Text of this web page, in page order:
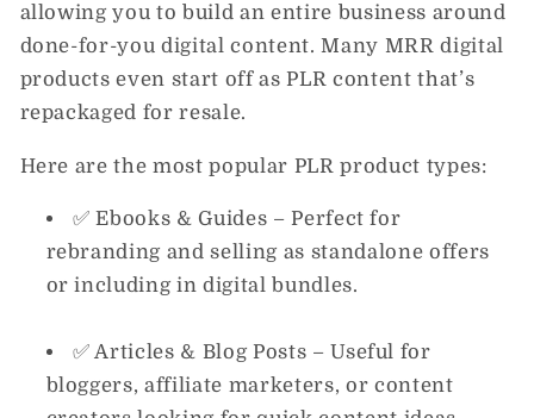
allowing you to build an entire business around
done-for-you digital content. Many MRR digital
products even start off as PLR content that’s
repackaged for resale.
Here are the most popular PLR product types:
✅Ebooks & Guides – Perfect for
rebranding and selling as standalone offers
or including in digital bundles.
✅Articles & Blog Posts – Useful for
bloggers, affiliate marketers, or content